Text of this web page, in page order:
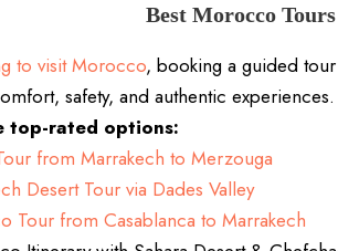
Best Morocco
to visit Morocco, booking a guided
safety, and authentic experiences.
top-rated options:
from Marrakech to Merzouga
Desert Tour via Dades Valley
Tour from Casablanca to Marrakech